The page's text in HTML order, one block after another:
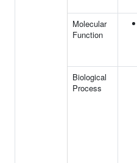
Molecular
Function
Biological
Process